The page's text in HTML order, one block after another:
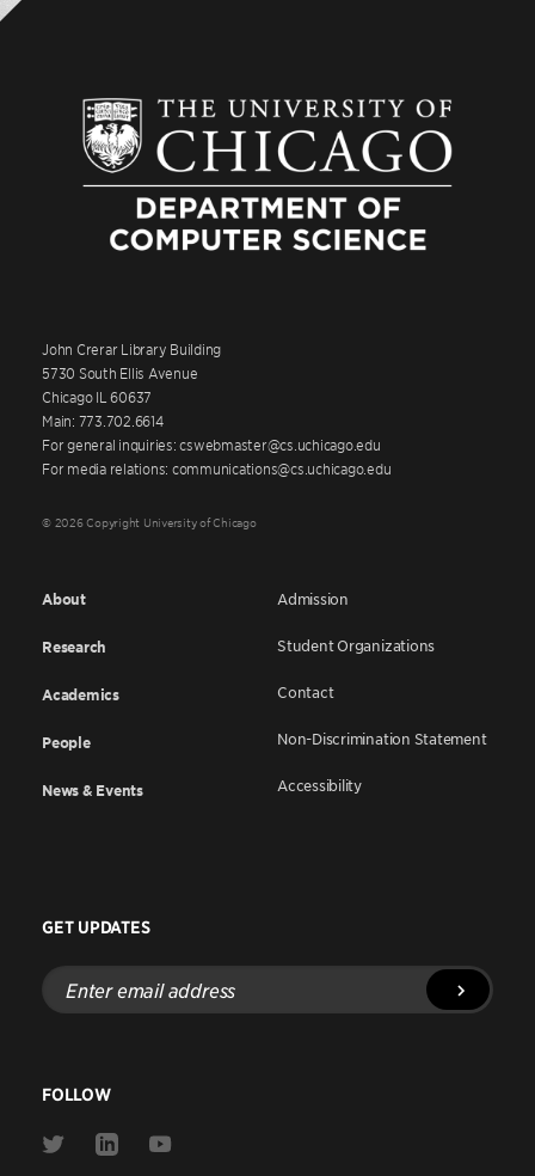
John Crerar Library Building
5730 South Ellis Avenue
Chicago IL 60637
Main: 773.702.6614
For general inquiries: cswebmaster@cs.uchicago.edu
For media relations: communications@cs.uchicago.edu
© 2026 Copyright University of Chicago
About
Research
Academics
People
News & Events
Admission
Student Organizations
Contact
Non-Discrimination Statement
Accessibility
GET UPDATES
Enter
email
address
FOLLOW
Link
Link